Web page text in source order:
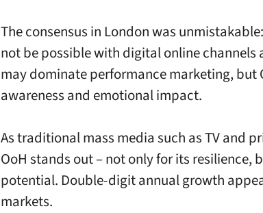
The consensus in London was
not be possible with digital online channels
may dominate performance marketing, but
awareness and emotional impact.
As traditional mass media such as TV and
OoH stands out – not only for its resilience,
potential. Double-digit annual growth
markets.